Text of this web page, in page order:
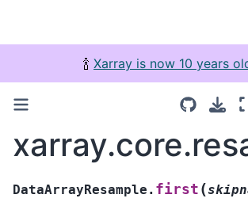
🍾 Xarray is now 10 years
DataArrayResample. first (